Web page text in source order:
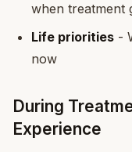
when treatment
Life priorities -
now
During
Experience